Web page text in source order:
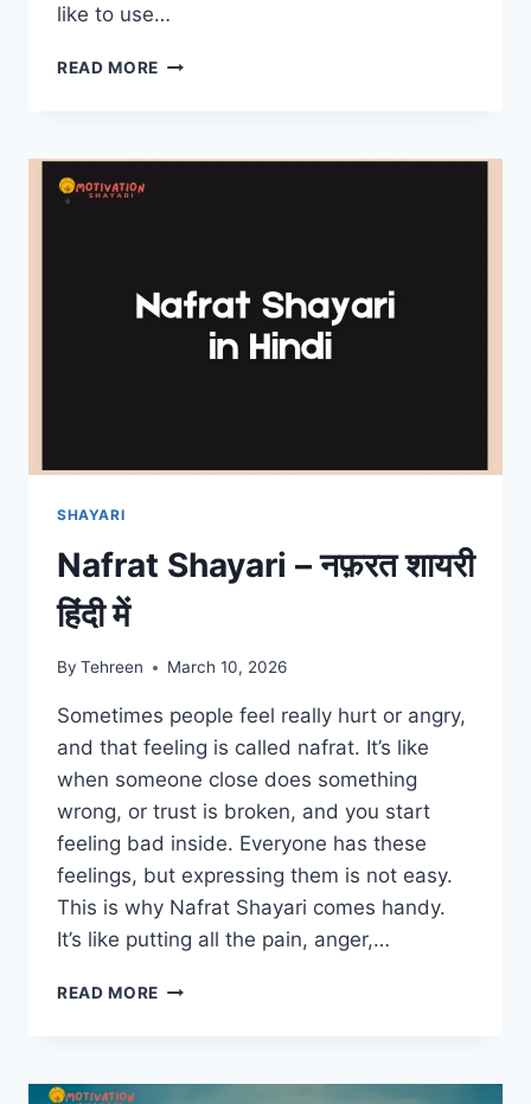
like to use…
READ MORE WELCOME
IN
SHAYARI
Nafrat Shayari – नफ़रत शायरी
हिंदी में
By Tehreen March 10, 2026
Sometimes people feel really hurt or angry,
and that feeling is called nafrat. It’s like
when someone close does something
wrong, or trust is broken, and you start
feeling bad inside. Everyone has these
feelings, but expressing them is not easy.
This is why Nafrat Shayari comes handy.
It’s like putting all the pain, anger,…
READ MORE NAFRAT
शायरी